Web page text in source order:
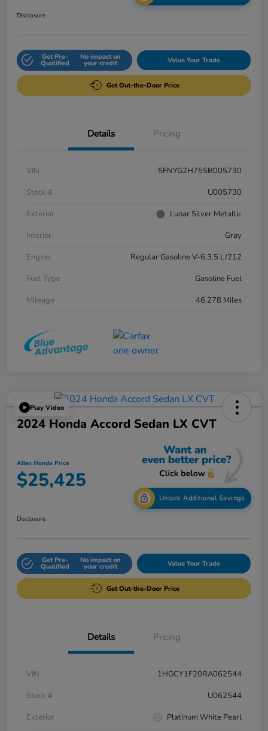
Disclosure
Get Pre-
Qualified
No impact on
your credit Value Your Trade
Get Out-the-Door Price
Details Pricing
VIN
5FNYG2H75SB005730
Stock #
U005730
Exterior
Lunar Silver Metallic
Interior
Gray
Engine
Regular Gasoline V-6 3.5 L/212
Fuel Type
Gasoline Fuel
Mileage
46,278 Miles
Play Video
2024 Honda Accord Sedan LX CVT
Allen Honda Price
$25,425
Unlock Additional Savings
Disclosure
Get Pre-
Qualified
No impact on
your credit Value Your Trade
Get Out-the-Door Price
Details Pricing
VIN
1HGCY1F20RA062544
Stock #
U062544
Exterior
Platinum White Pearl